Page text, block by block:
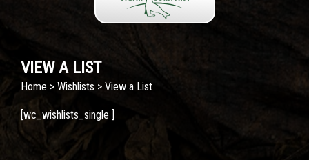
VIEW A LIST
Home > Wishlists > View a List
[wc_wishlists_single ]